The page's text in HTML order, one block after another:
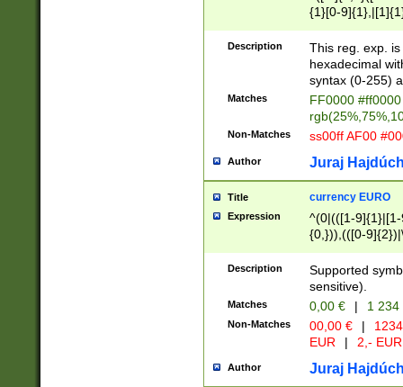
{1}[0-
{2}([0-9]{1}|[1-
{1}|25[0-
Description
This reg. exp.
hexadecimal
syntax (0-255)
Matches
FF0000
Non-Matches ss00ff AF00
Author Juraj
Title currency EURO
Expression
^(0|(([1-
{0,})),(([0-
Description
Supported
sensitive).
Matches 0,00 € | 1
Non-Matches 00,00 € |
EUR
| 2,- EUR
Author Juraj